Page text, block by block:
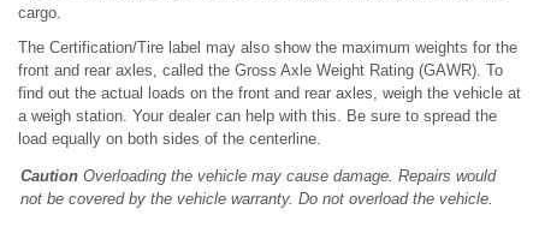
cargo.
The Certification/Tire label may also show the maximum weights for the
front and rear axles, called the Gross Axle Weight Rating (GAWR). To
find out the actual loads on the front and rear axles, weigh the vehicle at
a weigh station. Your dealer can help with this. Be sure to spread the
load equally on both sides of the centerline.
Caution Overloading the vehicle may cause damage. Repairs would
not be covered by the vehicle warranty. Do not overload the vehicle.